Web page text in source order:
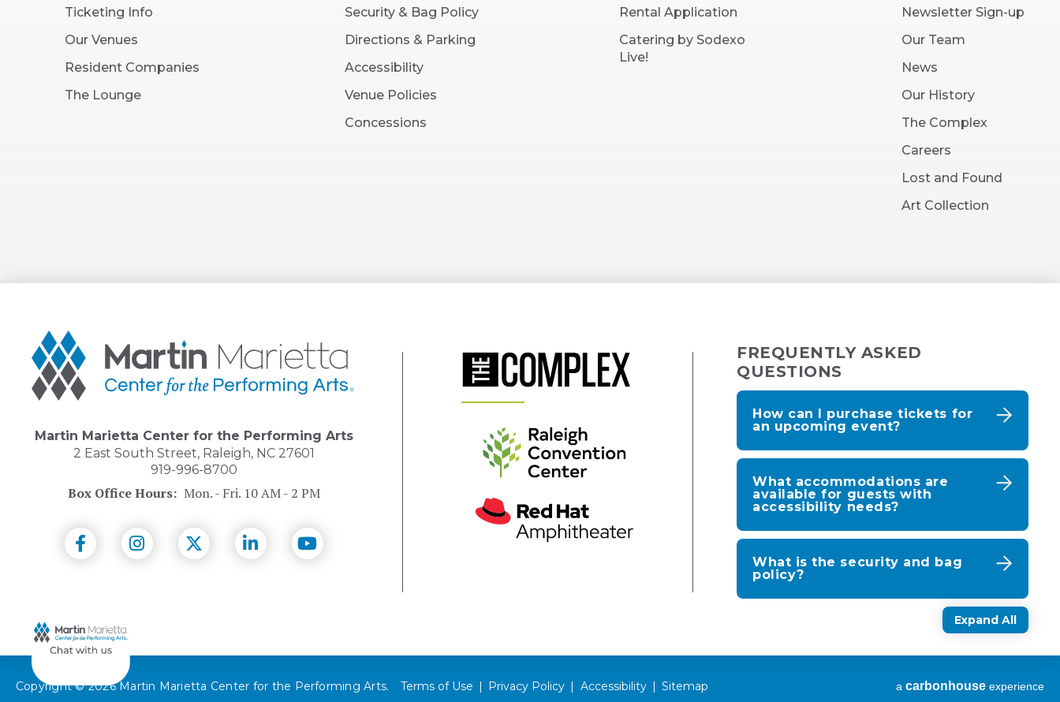
Ticketing Info
Our Venues
Resident Companies
The Lounge
Security & Bag Policy
Directions & Parking
Accessibility
Venue Policies
Concessions
Rental Application
Catering by Sodexo
Live!
Newsletter Sign-up
in
New
Our Team
News
Our History
The Complex
in
New
Careers
Lost and Found
Art Collection
Martin
Marietta
Center
for
the
Arts
Martin Marietta Center for the Performing Arts
2 East South Street, Raleigh, NC 27601
919-996-8700
Box Office Hours: Mon. - Fri. 10 AM - 2 PM
New
Window)
New
Window)
(Opens
Window)
New
Window)
Expand All
FREQUENTLY ASKED
QUESTIONS
How can I purchase tickets for
an upcoming event?
What accommodations are
available for guests with
accessibility needs?
What is the security and bag
policy?
Copyright © 2026 Martin Marietta Center for the Performing Arts. Terms of Use | Privacy Policy | Accessibility | Sitemap a carbon house experience